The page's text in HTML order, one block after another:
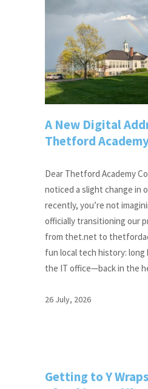
A New Digital
Thetford
Dear Thetford Academy
noticed a slight change in
recently, you’re not
officially transitioning our
from thet.net to
fun local tech history: long
the IT office—back in the
26 July, 2026
Getting to Y